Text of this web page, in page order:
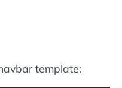
template: